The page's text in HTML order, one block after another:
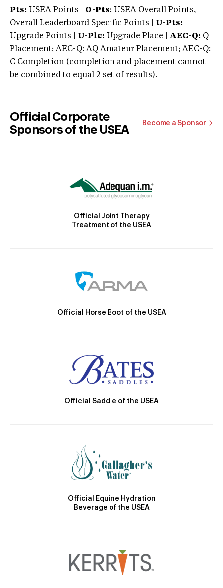
Pts: USEA Points | O-Pts: USEA Overall Points,
Overall Leaderboard Specific Points | U-Pts:
Upgrade Points | U-Plc: Upgrade Place | AEC-Q: Q
Placement; AEC-Q: AQ Amateur Placement; AEC-Q:
C Completion (completion and placement cannot
be combined to equal 2 set of results).
Official Corporate
Sponsors of the USEA
Become a Sponsor
Official Joint Therapy
Treatment of the USEA
Official Horse Boot of the USEA
Official Saddle of the USEA
Official Equine Hydration
Beverage of the USEA